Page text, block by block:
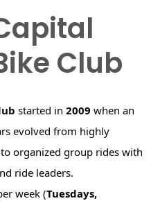
Club
started in2009 when an
evolved from highly
organized group rides with
ride leaders.
week (Tuesdays,